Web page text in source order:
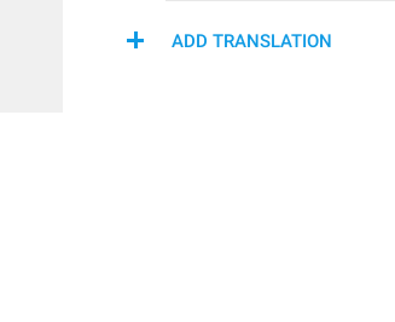
ADD TRANSLATION